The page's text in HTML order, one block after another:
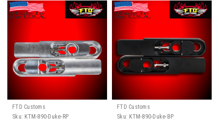
FTD Customs
Sku: KTM-890-Duke-RP
FTD Customs
Sku: KTM-890-Duke-BP